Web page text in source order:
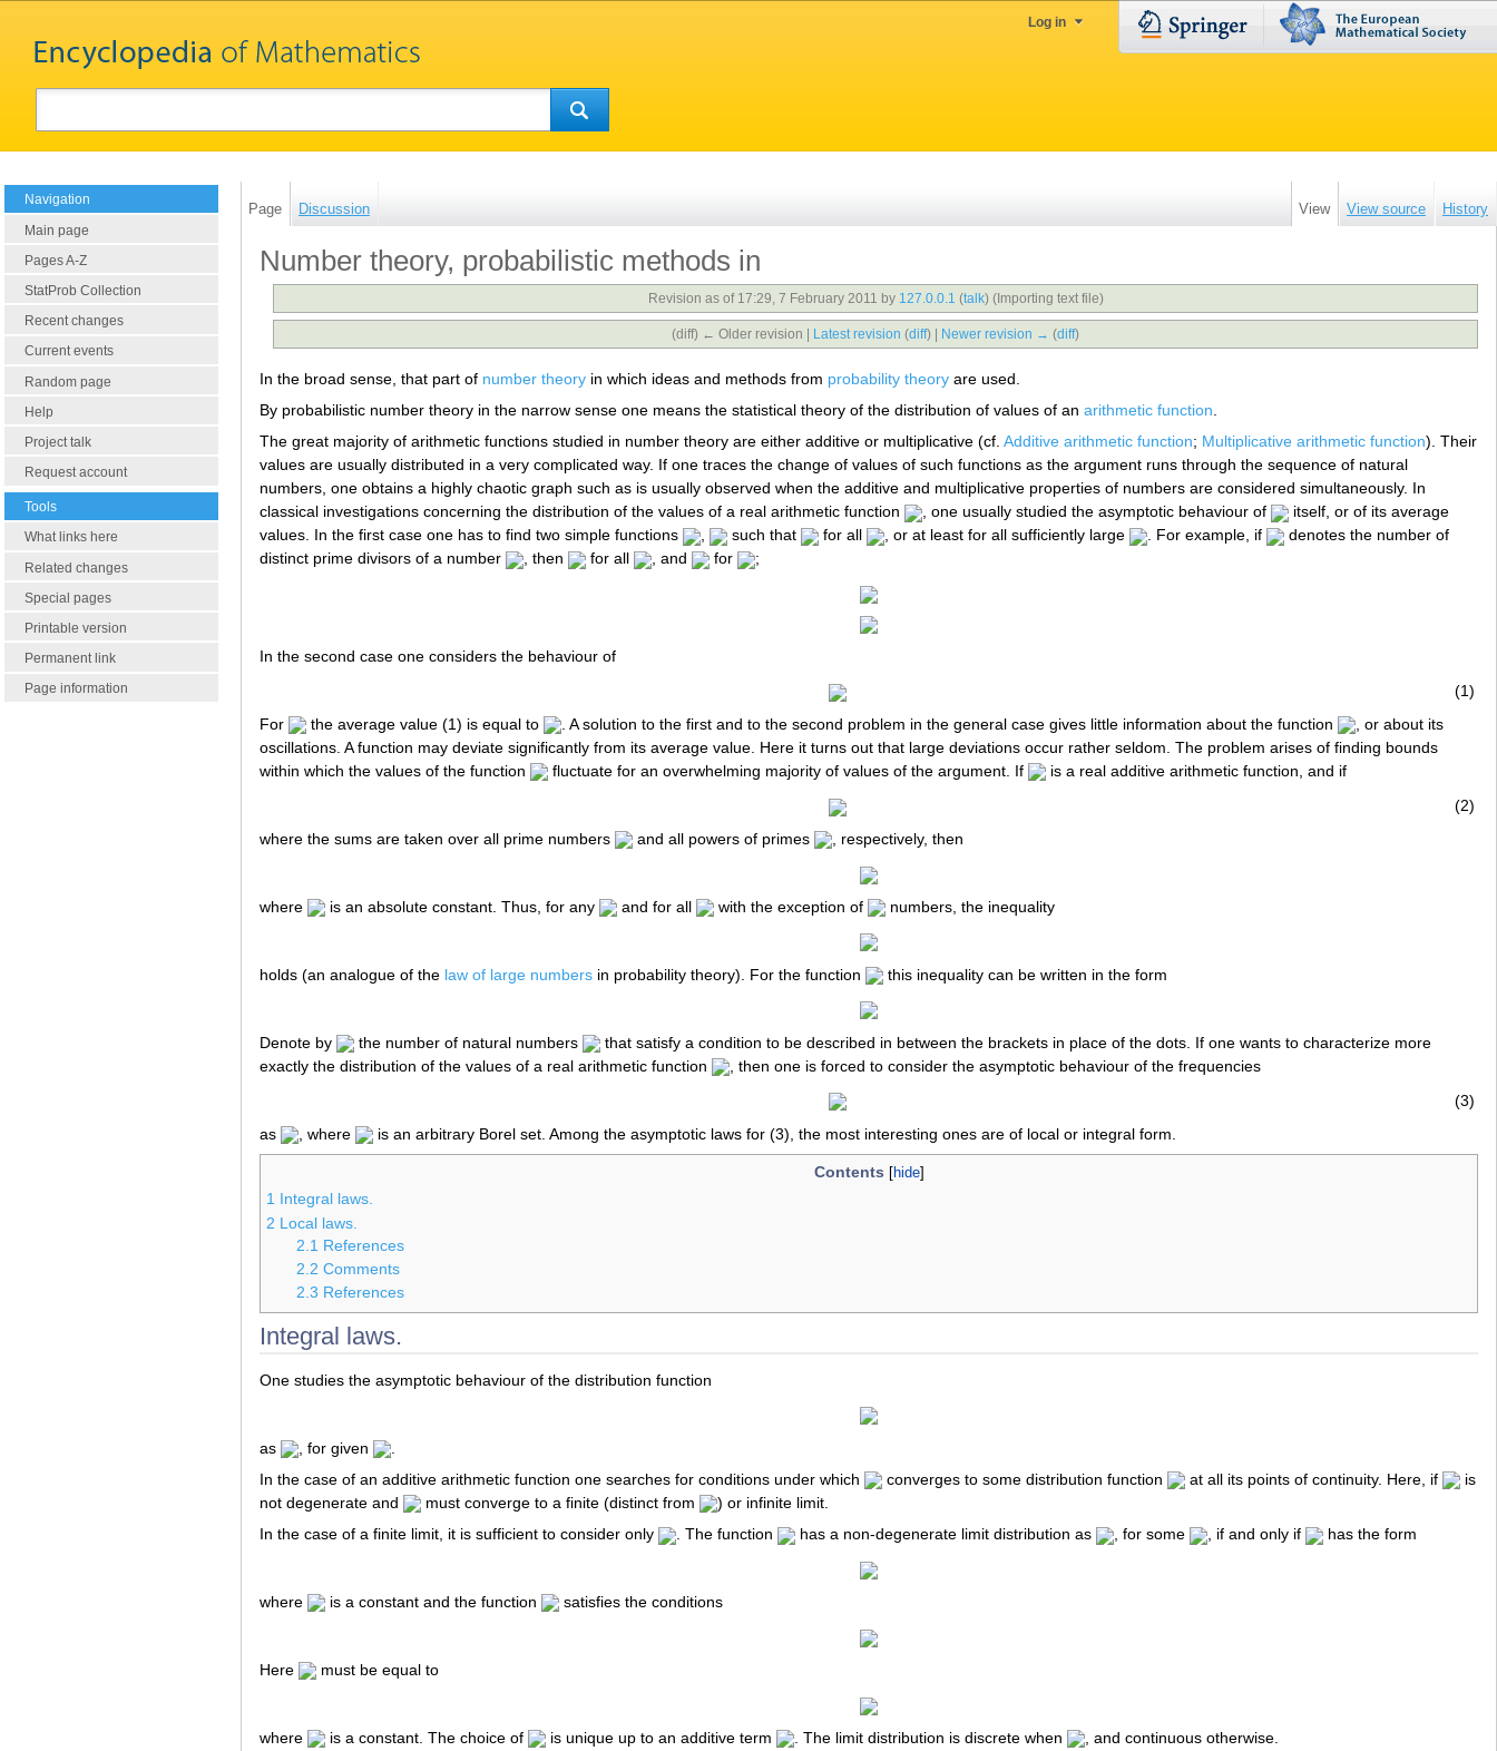
Log in
Navigation
Main page
Pages A-Z
StatProb Collection
Recent changes
Current events
Random page
Help
Project talk
Request account
Tools
What links here
Related changes
Special pages
Printable version
Permanent link
Page information
Page Discussion View View source History
Number theory, probabilistic methods in
Revision as of 17:29, 7 February 2011 by 127.0.0.1 (talk) (Importing text file)
(diff) ← Older revision | Latest revision (diff) | Newer revision → (diff)
In the broad sense, that part of number theory in which ideas and methods from probability theory are used.
By probabilistic number theory in the narrow sense one means the statistical theory of the distribution of values of an arithmetic function
The great majority of arithmetic functions studied in number theory are either additive or multiplicative (cf. Additive arithmetic function; Multiplicative arithmetic function). Their
values are usually distributed in a very complicated way. If one traces the change of values of such functions as the argument runs through the sequence of natural
numbers, one obtains a highly chaotic graph such as is usually observed when the additive and multiplicative properties of numbers are considered simultaneously. In
classical investigations concerning the distribution of the values of a real arithmetic function
, one usually studied the asymptotic behaviour of
itself, or of its average
values. In the first case one has to find two simple functions
, such that for all , or at least for all sufficiently large . For example, if
denotes the number of
distinct prime divisors of a number
, then for all , and for ;
In the second case one considers the behaviour of
(1)
For
the average value (1) is equal to . A solution to the first and to the second problem in the general case gives little information about the function
, or about its
oscillations. A function may deviate significantly from its average value. Here it turns out that large deviations occur rather seldom. The problem arises of finding bounds
within which the values of the function
fluctuate for an overwhelming majority of values of the argument. If
is a real additive arithmetic function, and if
(2)
where the sums are taken over all prime numbers
and all powers of primes , respectively, then
where is an absolute constant. Thus, for any and for all with the exception of numbers, the inequality
holds (an analogue of the law of large numbers in probability theory). For the function this inequality can be written in the form
Denote by the number of natural numbers
that satisfy a condition to be described in between the brackets in place of the dots. If one wants to characterize more
exactly the distribution of the values of a real arithmetic function
, then one is forced to consider the asymptotic behaviour of the frequencies
(3)
as
, where is an arbitrary Borel set. Among the asymptotic laws for (3), the most interesting ones are of local or integral form.
Contents
1
Integral laws.
2 Local laws.
2.1 References
2.2 Comments
2.3 References
Integral laws.
One studies the asymptotic behaviour of the distribution function
as , for given
In the case of an additive arithmetic function one searches for conditions under which
converges to some distribution function at all its points of continuity. Here, if
is
not degenerate and
must converge to a finite (distinct from
) or infinite limit.
In the case of a finite limit, it is sufficient to consider only
. The function has a non-degenerate limit distribution as , for some , if and only if has the form
where is a constant and the function satisfies the conditions
Here must be equal to
where is a constant. The choice of is unique up to an additive term . The limit distribution is discrete when
, and continuous otherwise.